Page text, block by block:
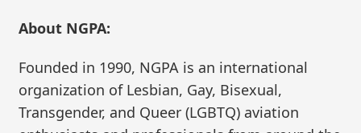
About NGPA:
Founded in 1990, NGPA is an international
organization of Lesbian, Gay, Bisexual,
Transgender, and Queer (LGBTQ) aviation